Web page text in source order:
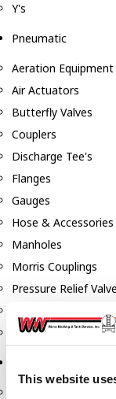
This website
Y's
Pneumatic
Aeration Equipment
Air Actuators
Butterfly Valves
Couplers
Discharge Tee's
Flanges
Gauges
Hose & Accessories
Manholes
Morris Couplings
Pressure Relief
Swing Check Valves
Transport Blowers